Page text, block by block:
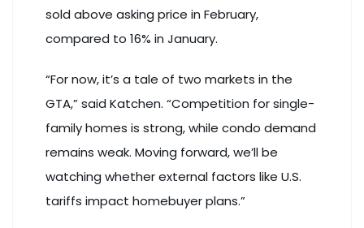
sold above asking price in February,
compared to 16% in January.
“For now, it’s a tale of two markets in the
GTA,” said Katchen. “Competition for single-
family homes is strong, while condo demand
remains weak. Moving forward, we’ll be
watching whether external factors like U.S.
tariffs impact homebuyer plans.”